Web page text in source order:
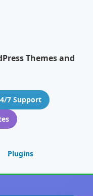
Themes and
7 Support
Plugins